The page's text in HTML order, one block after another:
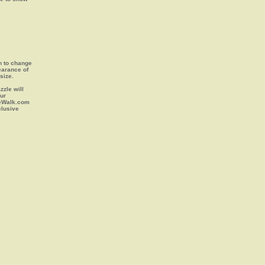
to change
of
will